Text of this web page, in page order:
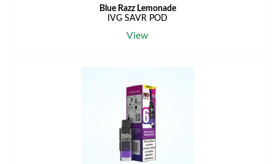
Blue Razz Lemonade
IVG SAVR POD
View